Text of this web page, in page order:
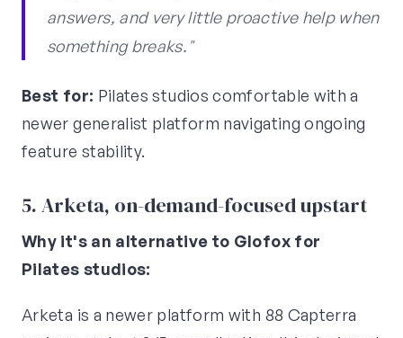
answers, and very little proactive help when
something breaks."
Best for: Pilates studios comfortable with a
newer generalist platform navigating ongoing
feature stability.
5. Arketa, on-demand-focused upstart
Why it's an alternative to Glofox for
Pilates studios:
Arketa is a newer platform with 88 Capterra